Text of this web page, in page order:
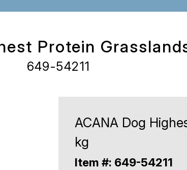
Protein
649-54211
ACANA Dog
kg
Item #: 649-54211